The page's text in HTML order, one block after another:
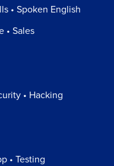
• Spoken English
• Sales
• Hacking
• Testing